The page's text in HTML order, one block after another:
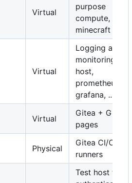
Virtual
purpose
compute,
minecraft map
Virtual
Logging and
monitoring
host,
prometheus,
grafana, ...
Virtual
Gitea + Gitea
pages
Physical
Gitea CI/CD
runners
Test host for